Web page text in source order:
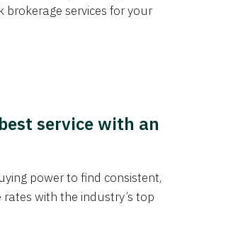
brokerage services for your
service with an
power to find consistent,
with the industry’s top